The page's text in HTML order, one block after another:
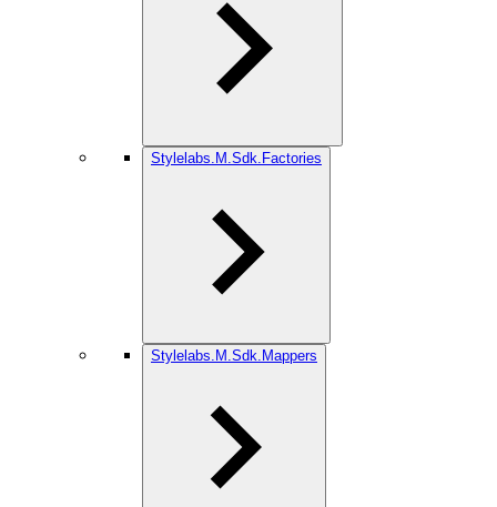
Stylelabs.M.Sdk.Factories
Stylelabs.M.Sdk.Mappers